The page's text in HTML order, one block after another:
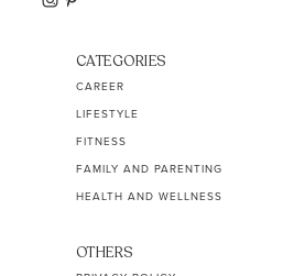
CATEGORIES
CAREER
LIFESTYLE
FITNESS
FAMILY AND PARENTING
HEALTH AND WELLNESS
OTHERS